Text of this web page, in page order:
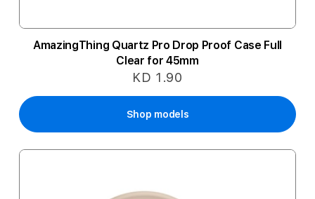
AmazingThing Quartz Pro Drop Proof Case Full
Clear for 45mm
KD 1.90
Shop models